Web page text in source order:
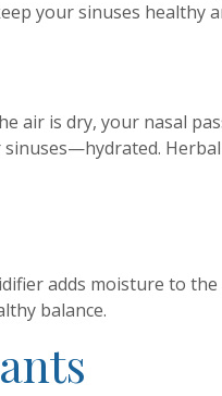
your sinuses healthy
air is dry, your nasal
adds moisture to
balance.